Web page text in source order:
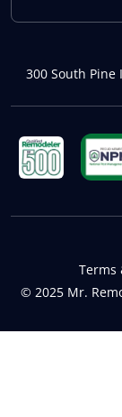
300 South Pine
© 2025 Mr.
Terms